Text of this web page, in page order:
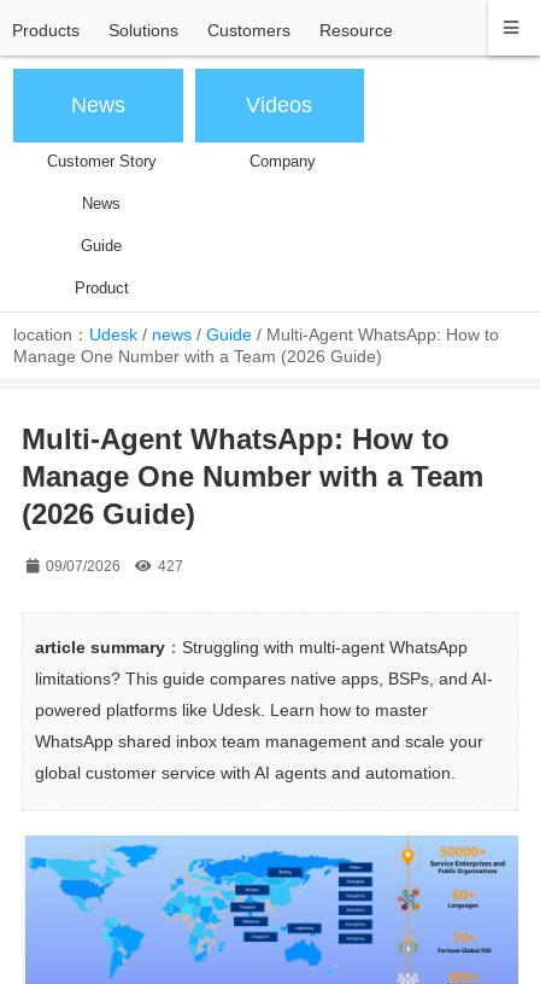
Products Solutions Customers Resource
News
Customer Story
News
Guide
Product
Videos
Company
location： Udesk / news /Guide / Multi-Agent WhatsApp: How to
Manage One Number with a Team (2026 Guide)
Multi-Agent WhatsApp: How to
Manage One Number with a Team
(2026 Guide)
09/07/2026 427
article summary：Struggling with multi-agent WhatsApp
limitations? This guide compares native apps, BSPs, and AI-
powered platforms like Udesk. Learn how to master
WhatsApp shared inbox team management and scale your
global customer service with AI agents and automation.